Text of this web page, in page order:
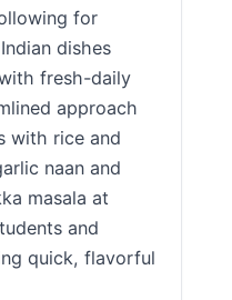
for
dishes
fresh-daily
approach
with rice and
naan and
masala at
and
quick, flavorful